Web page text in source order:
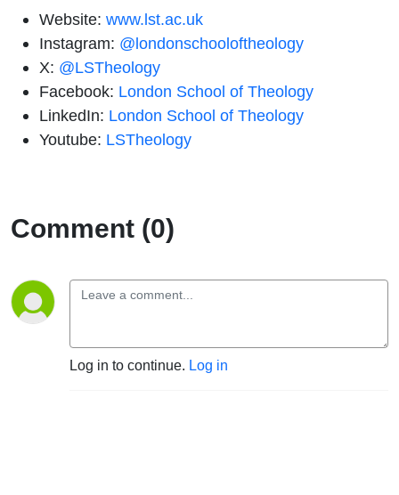
Website: www.lst.ac.uk
Instagram: @londonschooloftheology
X: @LSTheology
Facebook: London School of Theology
LinkedIn: London School of Theology
Youtube: LSTheology
Comment (0)
Log in to continue. Log in